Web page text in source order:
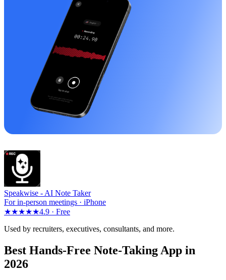
Speakwise - AI Note Taker
For in-person meetings · iPhone
★★★★★4.9 · Free
Used by recruiters, executives, consultants, and more.
Best Hands-Free Note-Taking App in
2026